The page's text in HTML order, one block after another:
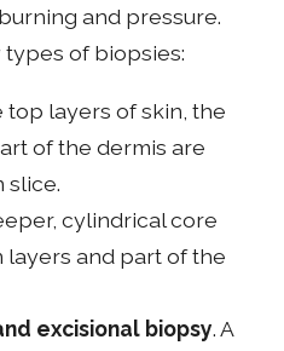
and pressure.
of biopsies:
top layers of skin, the
of the dermis are
slice.
cylindrical core
layers and part of the
excisional biopsy. A